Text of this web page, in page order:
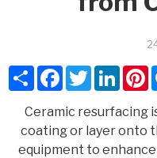
ShareFacebook
Twitter
Ceramic resurfacing
coating or layer onto
equipment to